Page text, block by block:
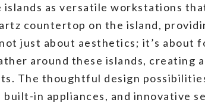
as versatile workstations
countertop on the island,
just about aesthetics; it’s about
around these islands, creating
The thoughtful design
in appliances, and innovative